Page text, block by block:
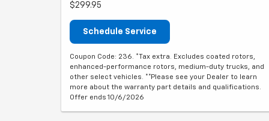
$299.95
Schedule Service
Coupon Code: 236. *Tax extra. Excludes coated rotors,
enhanced-performance rotors, medium-duty trucks, and
other select vehicles. **Please see your Dealer to learn
more about the warranty part details and qualifications.
Offer ends 10/6/2026